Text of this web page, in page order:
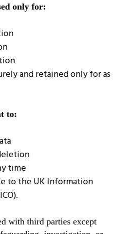
only for:
and retained only for as
to:
time
to the UK Information
with third parties except